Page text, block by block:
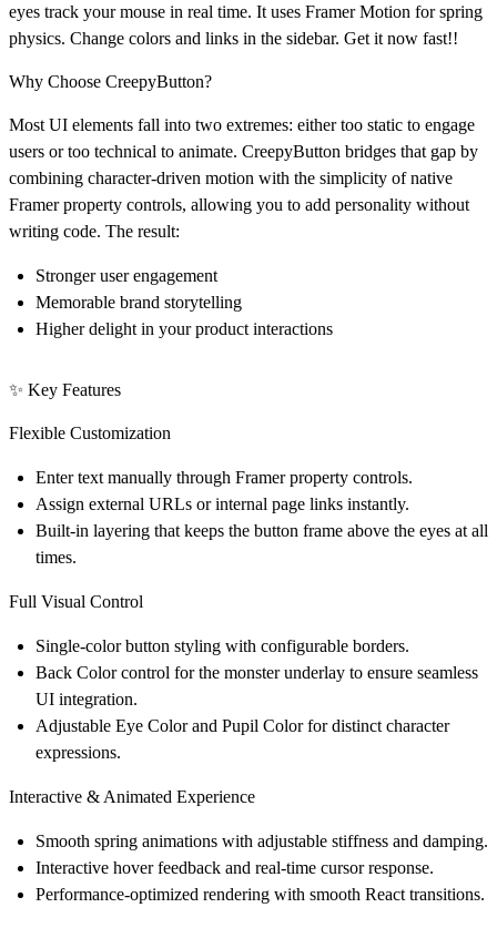
eyes track your mouse in real time. It uses Framer Motion for spring
physics. Change colors and links in the sidebar. Get it now fast!!
Why Choose CreepyButton?
Most UI elements fall into two extremes: either too static to engage
users or too technical to animate. CreepyButton bridges that gap by
combining character-driven motion with the simplicity of native
Framer property controls, allowing you to add personality without
writing code. The result:
Stronger user engagement
Memorable brand storytelling
Higher delight in your product interactions
✨ Key Features
Flexible Customization
Enter text manually through Framer property controls.
Assign external URLs or internal page links instantly.
Built-in layering that keeps the button frame above the eyes at all
times.
Full Visual Control
Single-color button styling with configurable borders.
Back Colorcontrol for the monster underlay to ensure seamless
UI integration.
Adjustable Eye Colorand Pupil Colorfor distinct character
expressions.
Interactive & Animated Experience
Smooth spring animations with adjustable stiffness and damping.
Interactive hover feedback and real-time cursor response.
Performance-optimized rendering with smooth React transitions.